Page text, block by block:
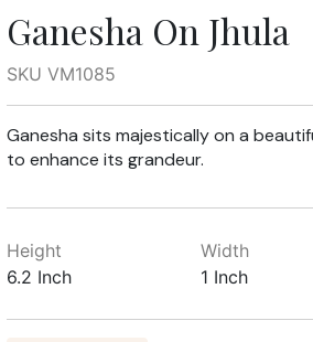
Ganesha On Jhula
SKU VM1085
Ganesha sits majestically on a
to enhance its grandeur.
Height
6.2 Inch
Width
1 Inch